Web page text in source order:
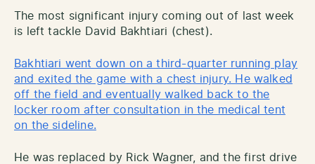
The most significant injury coming out of last week
is left tackle David Bakhtiari (chest).
Bakhtiari went down on a third-quarter running play
and exited the game with a chest injury. He walked
off the field and eventually walked back to the
locker room after consultation in the medical tent
on the sideline.
He was replaced by Rick Wagner, and the first drive